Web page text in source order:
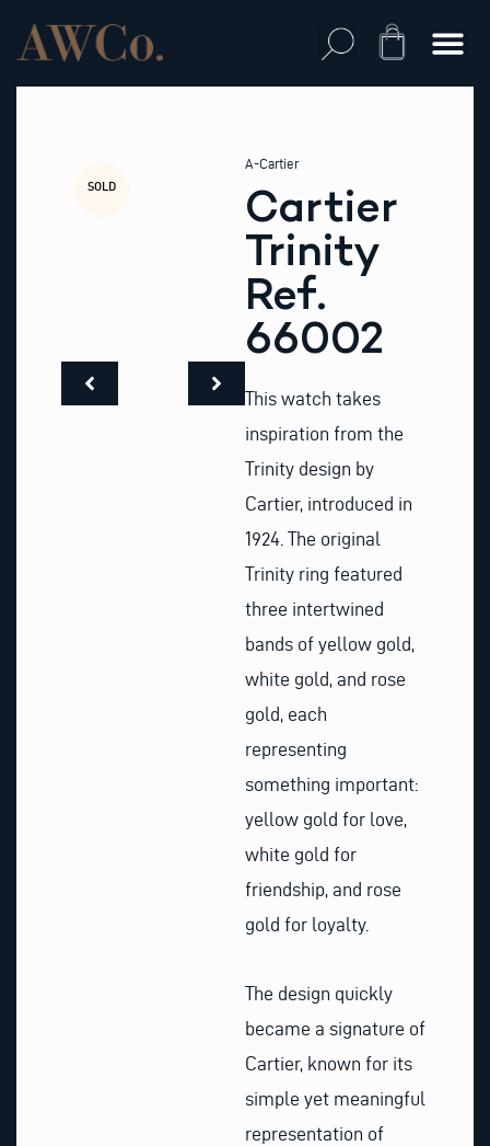
content
Cart
SOLD
A-Cartier
Cartier
Trinity
Ref.
66002
This watch takes
inspiration from the
Trinity design by
Cartier, introduced in
1924. The original
Trinity ring featured
three intertwined
bands of yellow gold,
white gold, and rose
gold, each
representing
something important:
yellow gold for love,
white gold for
friendship, and rose
gold for loyalty.
The design quickly
became a signature of
Cartier, known for its
simple yet meaningful
representation of